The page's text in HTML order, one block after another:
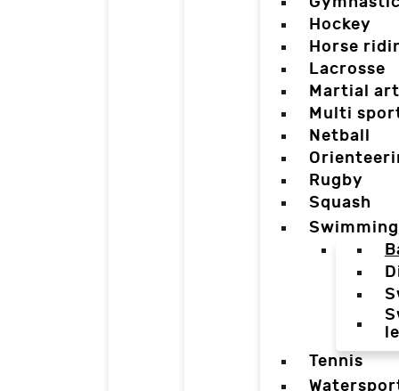
Hockey
Horse
Lacrosse
Martial
Multi
Netball
Rugby
Squash
Swimming
Tennis